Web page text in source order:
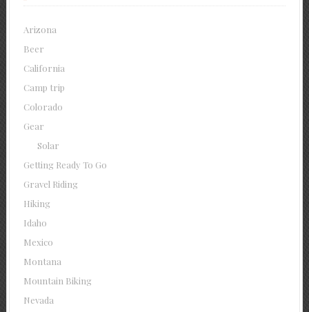
Arizona
Beer
California
Camp trip
Colorado
Gear
Solar
Getting Ready To Go
Gravel Riding
Hiking
Idaho
Mexico
Montana
Mountain Biking
Nevada